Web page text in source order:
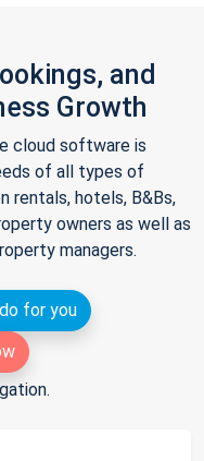
and
Growth
cloud software is
of all types of
rentals, hotels, B&Bs,
owners as well as
managers.
for you